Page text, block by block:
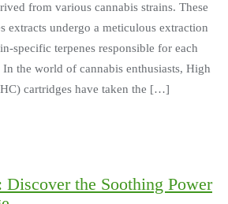
from various cannabis strains. These
extracts undergo a meticulous extraction
specific terpenes responsible for each
the world of cannabis enthusiasts, High
cartridges have taken the […]
Discover the Soothing Power